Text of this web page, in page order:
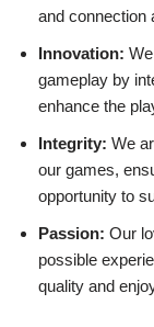
and connection
Innovation:
gameplay by
enhance the
Integrity: We
our games,
opportunity to
Passion: Our
possible
quality and